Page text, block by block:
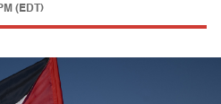
(EDT)